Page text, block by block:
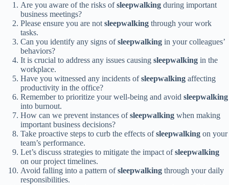
Are you aware of the risks ofsleepwalking during important
business meetings?
Please ensure you are not sleepwalking through your work
tasks.
Can you identify any signs ofsleepwalking in your colleagues’
behaviors?
It is crucial to address any issues causing sleepwalking in the
workplace.
Have you witnessed any incidents ofsleepwalking affecting
productivity in the office?
Remember to prioritize your well-being and avoid sleepwalking
into burnout.
How can we prevent instances ofsleepwalking when making
important business decisions?
Take proactive steps to curb the effects ofsleepwalking on your
team’s performance.
Let’s discuss strategies to mitigate the impact ofsleepwalking
on our project timelines.
Avoid falling into a pattern ofsleepwalking through your daily
responsibilities.